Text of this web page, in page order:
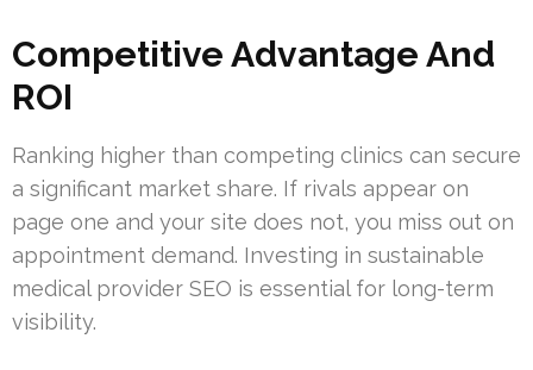
Competitive Advantage And
ROI
Ranking higher than competing clinics can secure
a significant market share. If rivals appear on
page one and your site does not, you miss out on
appointment demand. Investing in sustainable
medical provider SEO is essential for long-term
visibility.